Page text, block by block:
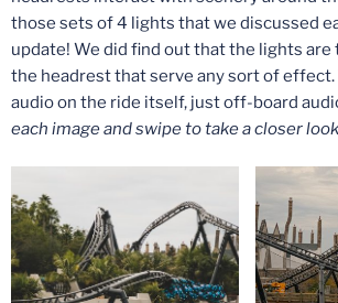
those sets of 4 lights that we discussed
update! We did find out that the lights are
the headrest that serve any sort of
audio on the ride itself, just off-board
each image and swipe to take a closer